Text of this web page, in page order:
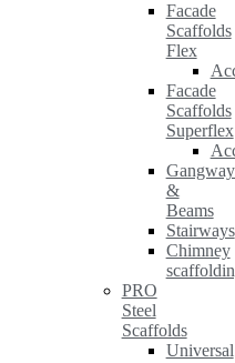
Facade
Scaffolds
Flex
Facade
Scaffolds
Superflex
&
Beams
Stairways
Chimney
PRO
Steel
Scaffolds
Universal